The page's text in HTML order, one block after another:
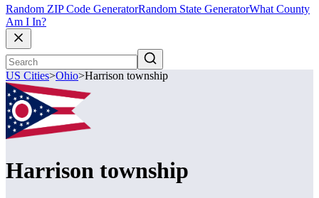
Random ZIP Code GeneratorRandom State GeneratorWhat County
Am I In?
US Cities>Ohio>Harrison township
Harrison township